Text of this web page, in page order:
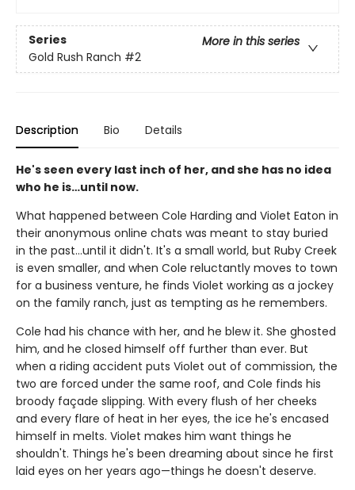
Series
More in this series
Gold Rush Ranch #2
Description Bio Details
He's seen every last inch of her, and she has no idea
who he is…until now.
What happened between Cole Harding and Violet Eaton in
their anonymous online chats was meant to stay buried
in the past…until it didn't. It's a small world, but Ruby Creek
is even smaller, and when Cole reluctantly moves to town
for a business venture, he finds Violet working as a jockey
on the family ranch, just as tempting as he remembers.
Cole had his chance with her, and he blew it. She ghosted
him, and he closed himself off further than ever. But
when a riding accident puts Violet out of commission, the
two are forced under the same roof, and Cole finds his
broody façade slipping. With every flush of her cheeks
and every flare of heat in her eyes, the ice he's encased
himself in melts. Violet makes him want things he
shouldn't. Things he's been dreaming about since he first
laid eyes on her years ago—things he doesn't deserve.